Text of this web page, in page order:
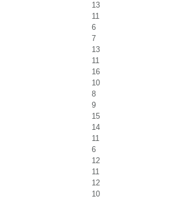
13
11
6
7
13
11
16
10
8
9
15
14
11
6
12
11
12
10